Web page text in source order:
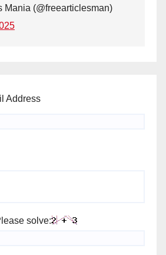
(@freearticlesman)
Address
solve: